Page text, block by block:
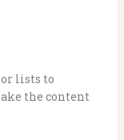
lists to
the content